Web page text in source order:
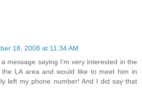
18, 2008 at 11:34 AM
message saying I'm very interested in the
LA area and would like to meet him in
left my phone number! And I did say that